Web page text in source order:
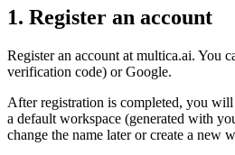
1. Register an account
Register an account at multica.ai. You
verification code) or Google.
After registration is completed, you
a default workspace (generated with
change the name later or create a new